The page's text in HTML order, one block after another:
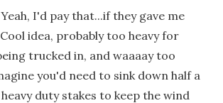
I'd pay that...if they gave me
idea, probably too heavy for
trucked in, and waaaay too
you'd need to sink down half a
duty stakes to keep the wind